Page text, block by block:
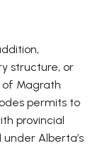
structure, or
Magrath
permits to
provincial
Alberta’s